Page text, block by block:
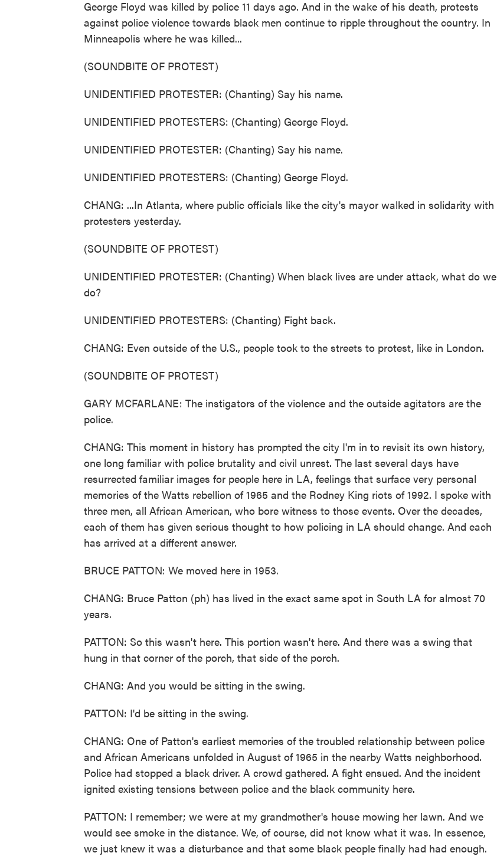
George Floyd was killed by police 11 days ago. And in the wake of his death, protests
against police violence towards black men continue to ripple throughout the country. In
Minneapolis where he was killed...
(SOUNDBITE OF PROTEST)
UNIDENTIFIED PROTESTER: (Chanting) Say his name.
UNIDENTIFIED PROTESTERS: (Chanting) George Floyd.
UNIDENTIFIED PROTESTER: (Chanting) Say his name.
UNIDENTIFIED PROTESTERS: (Chanting) George Floyd.
CHANG: ...In Atlanta, where public officials like the city's mayor walked in solidarity with
protesters yesterday.
(SOUNDBITE OF PROTEST)
UNIDENTIFIED PROTESTER: (Chanting) When black lives are under attack, what do we
do?
UNIDENTIFIED PROTESTERS: (Chanting) Fight back.
CHANG: Even outside of the U.S., people took to the streets to protest, like in London.
(SOUNDBITE OF PROTEST)
GARY MCFARLANE: The instigators of the violence and the outside agitators are the
police.
CHANG: This moment in history has prompted the city I'm in to revisit its own history,
one long familiar with police brutality and civil unrest. The last several days have
resurrected familiar images for people here in LA, feelings that surface very personal
memories of the Watts rebellion of 1965 and the Rodney King riots of 1992. I spoke with
three men, all African American, who bore witness to those events. Over the decades,
each of them has given serious thought to how policing in LA should change. And each
has arrived at a different answer.
BRUCE PATTON: We moved here in 1953.
CHANG: Bruce Patton (ph) has lived in the exact same spot in South LA for almost 70
years.
PATTON: So this wasn't here. This portion wasn't here. And there was a swing that
hung in that corner of the porch, that side of the porch.
CHANG: And you would be sitting in the swing.
PATTON: I'd be sitting in the swing.
CHANG: One of Patton's earliest memories of the troubled relationship between police
and African Americans unfolded in August of 1965 in the nearby Watts neighborhood.
Police had stopped a black driver. A crowd gathered. A fight ensued. And the incident
ignited existing tensions between police and the black community here.
PATTON: I remember; we were at my grandmother's house mowing her lawn. And we
would see smoke in the distance. We, of course, did not know what it was. In essence,
we just knew it was a disturbance and that some black people finally had had enough.